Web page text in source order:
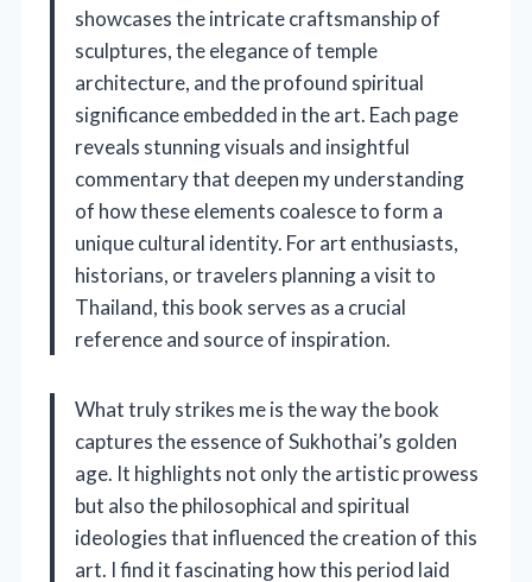
showcases the intricate craftsmanship of
sculptures, the elegance of temple
architecture, and the profound spiritual
significance embedded in the art. Each page
reveals stunning visuals and insightful
commentary that deepen my understanding
of how these elements coalesce to form a
unique cultural identity. For art enthusiasts,
historians, or travelers planning a visit to
Thailand, this book serves as a crucial
reference and source of inspiration.
What truly strikes me is the way the book
captures the essence of Sukhothai’s golden
age. It highlights not only the artistic prowess
but also the philosophical and spiritual
ideologies that influenced the creation of this
art. I find it fascinating how this period laid